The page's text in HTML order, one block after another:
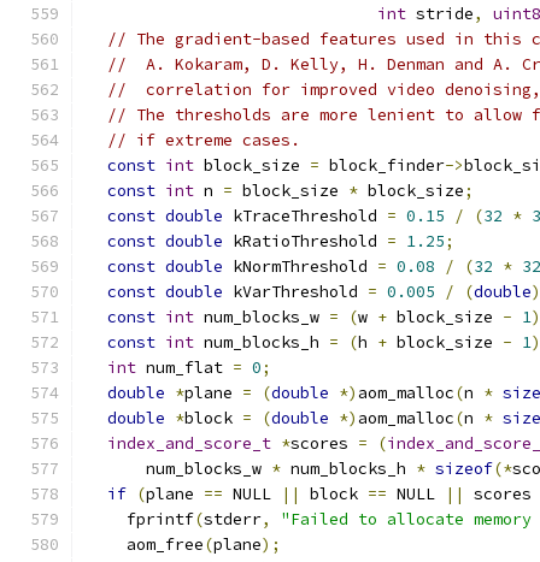
int stride,
// The gradient-based features used in this
//  A. Kokaram, D. Kelly, H. Denman and A.
//  correlation for improved video
// The thresholds are more lenient to allow
// if extreme cases.
const int block_size = block_finder->
const int n = block_size * block_size;
const double kTraceThreshold = 0.15 / (32 *
const double kRatioThreshold = 1.25;
const double kNormThreshold = 0.08 / (32 * 32
const double kVarThreshold = 0.005 / (double)
const int num_blocks_w = (w + block_size - 1)
const int num_blocks_h = (h + block_size - 1)
int num_flat = 0;
double *plane = (double *) aom_malloc(n *
double *block = (double *) aom_malloc(n *
index_and_score_t *scores = (
      num_blocks_w
* num_blocks_h * sizeof(*
if (plane == NULL || block == NULL ||
scores
    fprintf
(stderr,
"Failed to allocate
    aom_free
(plane);